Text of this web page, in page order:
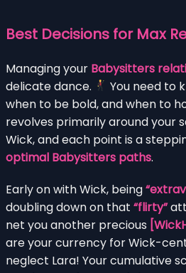
Best Decisions for Max
Managing your Babysitters
delicate dance.
You need to
when to be bold, and when to
revolves primarily around your
Wick, and each point is a
optimal Babysitters paths.
Early on with Wick, being
doubling down on that “flirty”
net you another precious
are your currency for Wick-
neglect Lara! Your cumulative